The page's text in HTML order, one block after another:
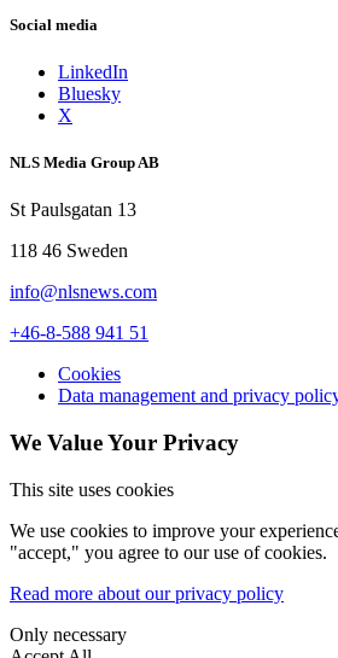
Social media
LinkedIn
Bluesky
X
NLS Media Group AB
St Paulsgatan 13
118 46 Sweden
info@nlsnews.com
+46-8-588 941 51
Cookies
Data management and privacy
We Value Your Privacy
This site uses cookies
We use cookies to improve your
"accept," you agree to our use of cookies.
Read more about our privacy policy
Only necessary